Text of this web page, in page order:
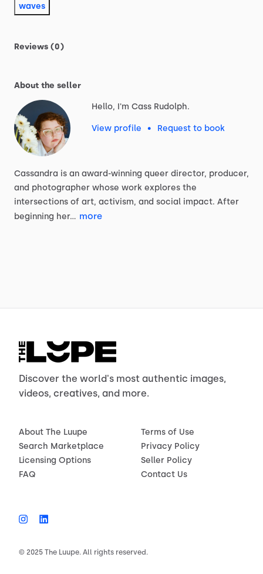
waves
Reviews (0)
About the seller
Hello, I'm Cass Rudolph.
View profile • Request to book
Cassandra is an award-winning queer director, producer,
and photographer whose work explores the
intersections of art, activism, and social impact. After
beginning her… more
Discover the world's most authentic images,
videos, creatives, and more.
© 2025 The Luupe. All rights reserved.
About The Luupe
Search Marketplace
Licensing Options
FAQ
Terms of Use
Privacy Policy
Seller Policy
Contact Us